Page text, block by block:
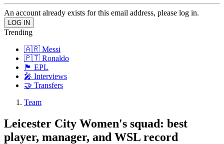
An account already exists for this email address, please log in.
Trending
🇦🇷 Messi
🇵🇹 Ronaldo
🏴󠁧󠁢󠁥󠁮󠁧󠁿 EPL
🎤 Interviews
🤝 Transfers
Team
Leicester City Women's squad: best
player, manager, and WSL record